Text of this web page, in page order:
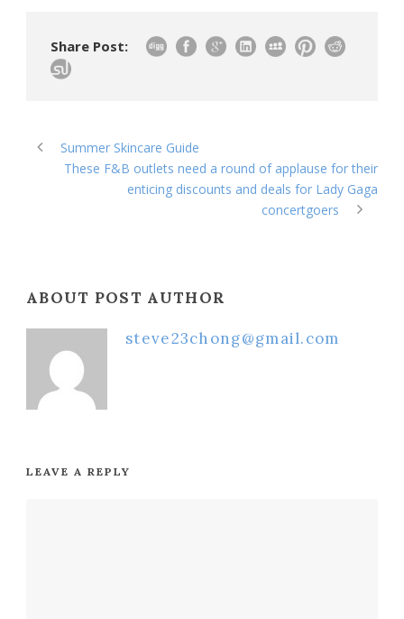
Share Post:
Summer Skincare Guide
These F&B outlets need a round of applause for their
enticing discounts and deals for Lady Gaga
concertgoers
ABOUT POST AUTHOR
steve23chong@gmail.com
LEAVE A REPLY